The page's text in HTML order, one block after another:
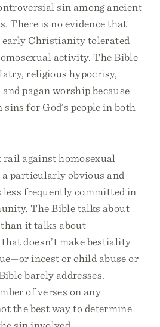
sin among ancient
There is no evidence that
early Christianity tolerated
activity. The Bible
religious hypocrisy,
pagan worship because
for God’s people in both
rail against homosexual
a particularly obvious and
less frequently committed in
The Bible talks about
it talks about
doesn’t make bestiality
incest or child abuse or
barely addresses.
of verses on any
the best way to determine